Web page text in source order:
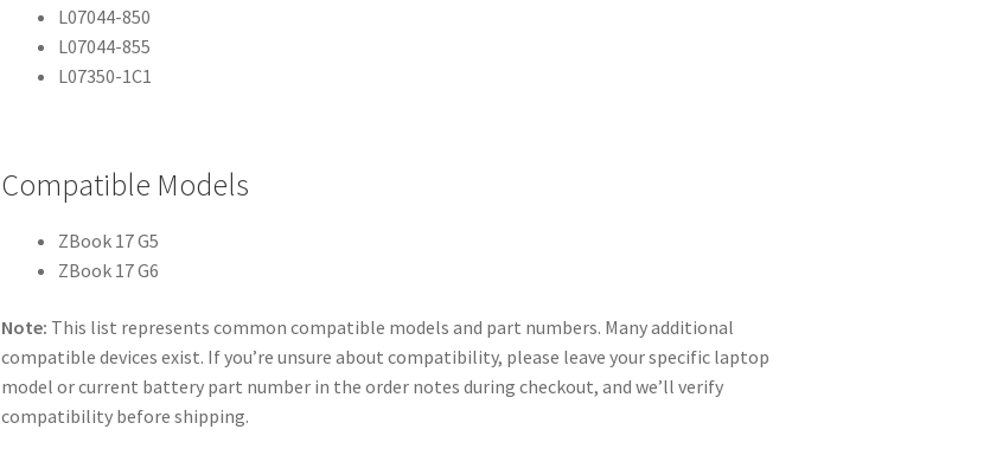
L07044-850
L07044-855
L07350-1C1
Compatible Models
ZBook 17 G5
ZBook 17 G6
Note: This list represents common compatible models and part numbers. Many additional
compatible devices exist. If you’re unsure about compatibility, please leave your specific laptop
model or current battery part number in the order notes during checkout, and we’ll verify
compatibility before shipping.